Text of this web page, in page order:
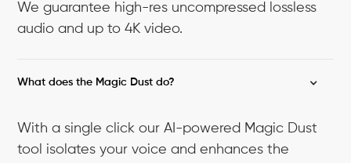
We guarantee high-res uncompressed lossless
audio and up to 4K video.
What does the Magic Dust do?
With a single click our AI-powered Magic Dust
tool isolates your voice and enhances the